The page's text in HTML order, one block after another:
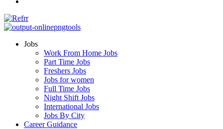
Jobs
Work From Home Jobs
Part Time Jobs
Freshers Jobs
Jobs for women
Full Time Jobs
Night Shift Jobs
International Jobs
Jobs By City
Career Guidance